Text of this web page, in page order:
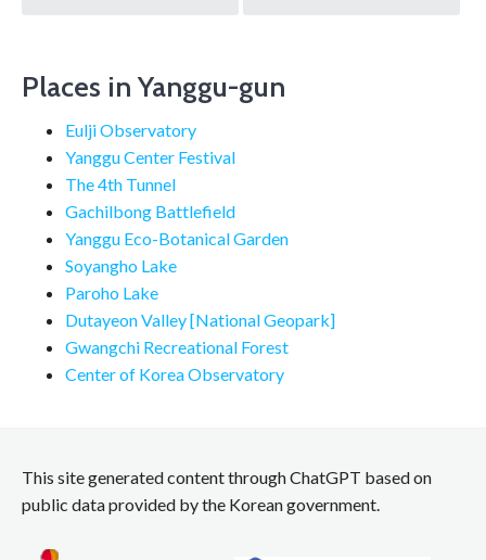
navigation
Places in Yanggu-gun
Eulji Observatory
Yanggu Center Festival
The 4th Tunnel
Gachilbong Battlefield
Yanggu Eco-Botanical Garden
Soyangho Lake
Paroho Lake
Dutayeon Valley [National Geopark]
Gwangchi Recreational Forest
Center of Korea Observatory
This site generated content through ChatGPT based on
public data provided by the Korean government.